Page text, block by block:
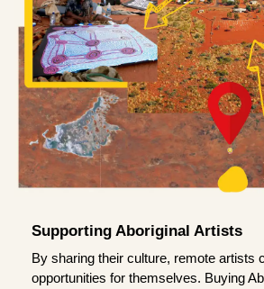
Supporting Aboriginal Artists
By sharing their culture, remote artists
opportunities for themselves. Buying